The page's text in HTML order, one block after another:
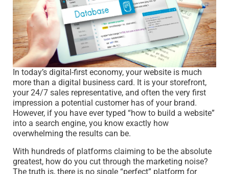
In today’s digital-first economy, your website is much
more than a digital business card. It is your storefront,
your 24/7 sales representative, and often the very first
impression a potential customer has of your brand.
However, if you have ever typed “how to build a website”
into a search engine, you know exactly how
overwhelming the results can be.
With hundreds of platforms claiming to be the absolute
greatest, how do you cut through the marketing noise?
The truth is, there is no single “perfect” platform for